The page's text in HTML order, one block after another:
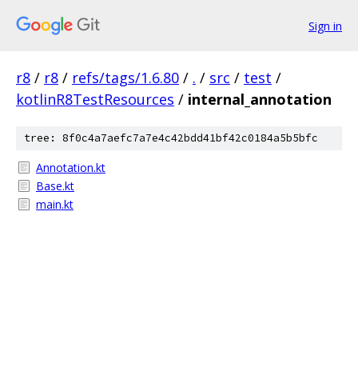
Sign in
r8 / r8 / refs/tags/1.6.80 / . / src / test /
kotlinR8TestResources / internal_annotation
tree: 8f0c4a7aefc7a7e4c42bdd41bf42c0184a5b5bfc
Annotation.kt
Base.kt
main.kt